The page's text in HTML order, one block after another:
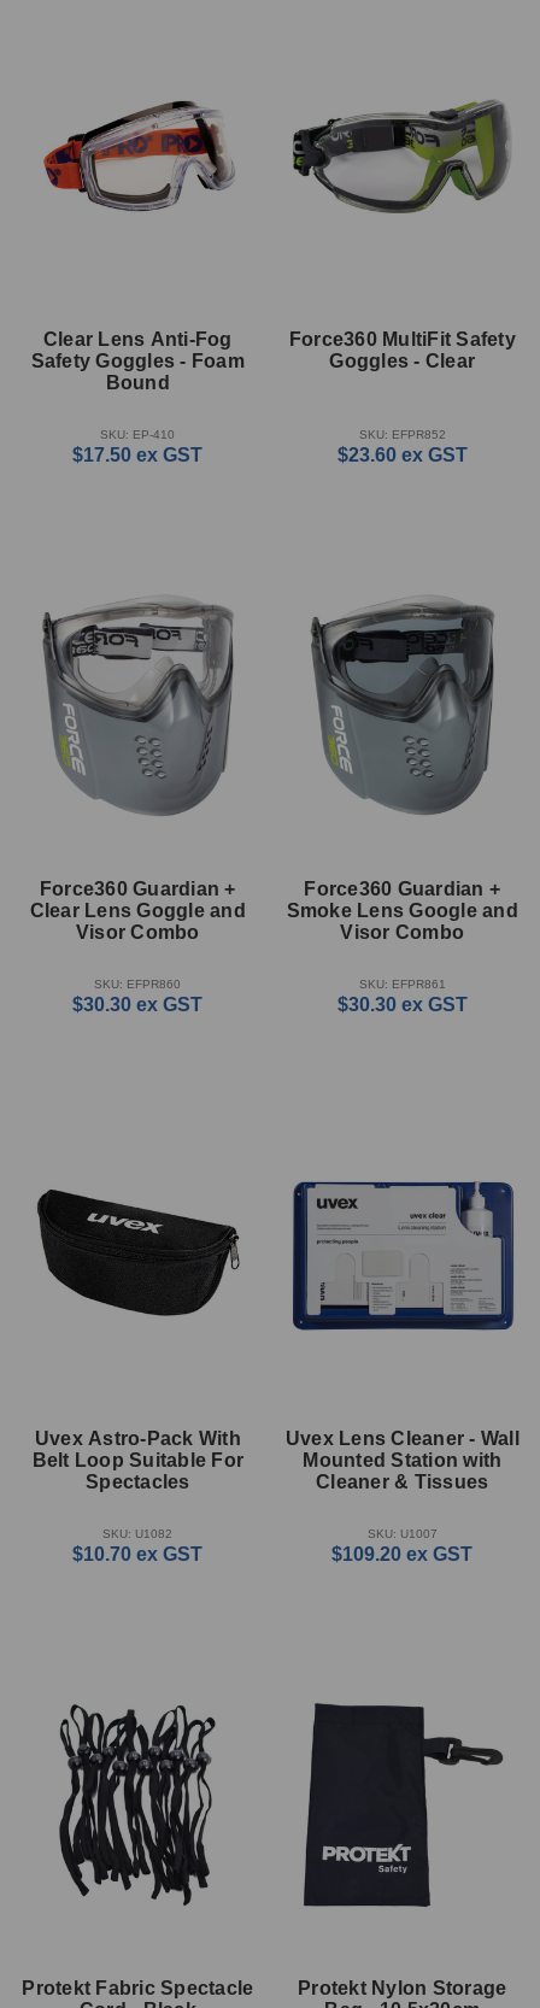
Clear Lens Anti-Fog
Safety Goggles - Foam
Bound
SKU: EP-410
$17.50 ex GST
Force360 MultiFit Safety
Goggles - Clear
SKU: EFPR852
$23.60 ex GST
Force360 Guardian +
Clear Lens Goggle and
Visor Combo
SKU: EFPR860
$30.30 ex GST
Force360 Guardian +
Smoke Lens Google and
Visor Combo
SKU: EFPR861
$30.30 ex GST
Uvex Astro-Pack With
Belt Loop Suitable For
Spectacles
SKU: U1082
$10.70 ex GST
Uvex Lens Cleaner - Wall
Mounted Station with
Cleaner & Tissues
SKU: U1007
$109.20 ex GST
Protekt Fabric Spectacle
Protekt Nylon Storage